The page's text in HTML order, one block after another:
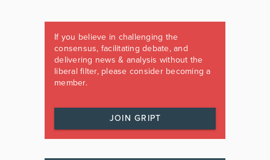
If you believe in challenging the
consensus, facilitating debate, and
delivering news & analysis without the
liberal filter, please consider becoming a
member.
JOIN GRIPT